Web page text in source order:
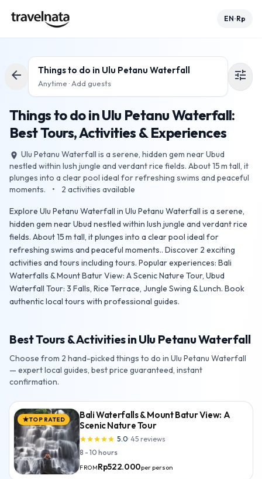
EN•Rp
arrow_back Things to do in Ulu Petanu Waterfall
Anytime · Add guests
tune
Things to do in Ulu Petanu Waterfall:
Best Tours, Activities & Experiences
place Ulu Petanu Waterfall is a serene, hidden gem near Ubud
nestled within lush jungle and verdant rice fields. About 15 m tall, it
plunges into a clear pool ideal for refreshing swims and peaceful
moments.
• 2 activities available
Explore Ulu Petanu Waterfall in Ulu Petanu Waterfall is a serene,
hidden gem near Ubud nestled within lush jungle and verdant rice
fields. About 15 m tall, it plunges into a clear pool ideal for
refreshing swims and peaceful moments.. Discover 2 exciting
activities and tours including tours. Popular experiences: Bali
Waterfalls & Mount Batur View: A Scenic Nature Tour, Ubud
Waterfall Tour: 3 Falls, Rice Terrace, Jungle Swing & Lunch. Book
authentic local tours with professional guides.
Best Tours & Activities in Ulu Petanu Waterfall
Choose from 2 hand-picked things to do in Ulu Petanu Waterfall
— expert local guides, best price guaranteed, instant
confirmation.
starTOP RATED
Bali Waterfalls & Mount Batur View: A
Scenic Nature Tour
starstarstarstarstar 5.0· 45 reviews
8 - 10 hours
FROMRp522.000per person